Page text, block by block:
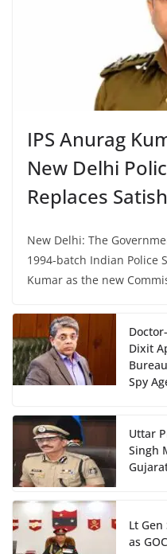
IPS Anurag
New Delhi
Replaces
New Delhi: The
1994-batch Indian Police
Kumar as the new
Dixit
Spy
Uttar
Singh
Lt
as